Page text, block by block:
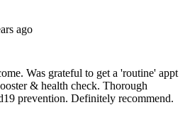
ago
Was grateful to get a 'routine' appt
& health check. Thorough
prevention. Definitely recommend.